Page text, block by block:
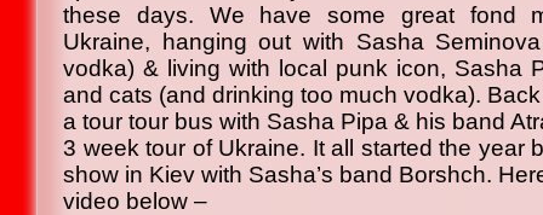
these days. We have some great fond
Ukraine, hanging out with Sasha
vodka) & living with local punk icon, Sasha
and cats (and drinking too much vodka).
a tour tour bus with Sasha Pipa & his band
3 week tour of Ukraine. It all started the year
show in Kiev with Sasha’s band Borshch.
video below –